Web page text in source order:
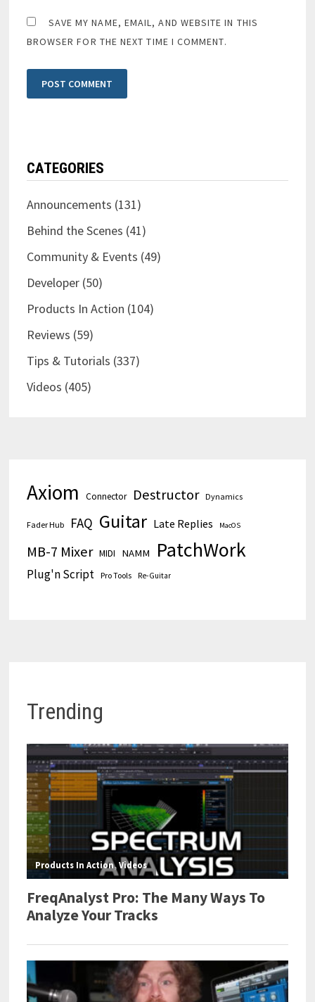
SAVE MY NAME, EMAIL, AND WEBSITE IN THIS
BROWSER FOR THE NEXT TIME I COMMENT.
CATEGORIES
Announcements (131)
Behind the Scenes (41)
Community & Events (49)
Developer(50)
Products In Action (104)
Reviews (59)
Tips & Tutorials (337)
Videos (405)
Axiom Connector Destructor Dynamics
Fader Hub FAQ Guitar Late Replies MacOS
MB-7 Mixer MIDI NAMM PatchWork
Plug'n Script Pro Tools Re-Guitar
Trending